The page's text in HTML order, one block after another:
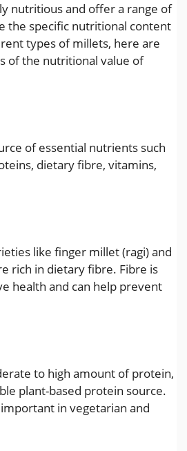
nutritious and offer a range of
the specific nutritional content
types of millets, here are
of the nutritional value of
of essential nutrients such
dietary fibre, vitamins,
like finger millet (ragi) and
rich in dietary fibre. Fibre is
health and can help prevent
to high amount of protein,
plant-based protein source.
in vegetarian and